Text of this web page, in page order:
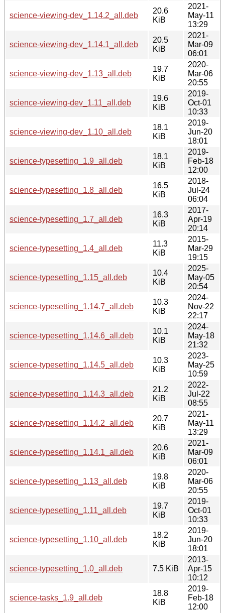
science-viewing-dev_1.14.2_all.deb
20.6
KiB
2021-
May-11
13:29
science-viewing-dev_1.14.1_all.deb
20.5
KiB
2021-
Mar-09
06:01
science-viewing-dev_1.13_all.deb
19.7
KiB
2020-
Mar-06
20:55
science-viewing-dev_1.11_all.deb
19.6
KiB
2019-
Oct-01
10:33
science-viewing-dev_1.10_all.deb
18.1
KiB
2019-
Jun-20
18:01
science-typesetting_1.9_all.deb
18.1
KiB
2019-
Feb-18
12:00
science-typesetting_1.8_all.deb
16.5
KiB
2018-
Jul-24
06:04
science-typesetting_1.7_all.deb
16.3
KiB
2017-
Apr-19
20:14
science-typesetting_1.4_all.deb
11.3
KiB
2015-
Mar-29
19:15
science-typesetting_1.15_all.deb
10.4
KiB
2025-
May-05
20:54
science-typesetting_1.14.7_all.deb
10.3
KiB
2024-
Nov-22
22:17
science-typesetting_1.14.6_all.deb
10.1
KiB
2024-
May-18
21:32
science-typesetting_1.14.5_all.deb
10.3
KiB
2023-
May-25
10:59
science-typesetting_1.14.3_all.deb
21.2
KiB
2022-
Jul-22
08:55
science-typesetting_1.14.2_all.deb
20.7
KiB
2021-
May-11
13:29
science-typesetting_1.14.1_all.deb
20.6
KiB
2021-
Mar-09
06:01
science-typesetting_1.13_all.deb
19.8
KiB
2020-
Mar-06
20:55
science-typesetting_1.11_all.deb
19.7
KiB
2019-
Oct-01
10:33
science-typesetting_1.10_all.deb
18.2
KiB
2019-
Jun-20
18:01
science-typesetting_1.0_all.deb 7.5 KiB
2013-
Apr-15
10:12
science-tasks_1.9_all.deb
18.8
KiB
2019-
Feb-18
12:00